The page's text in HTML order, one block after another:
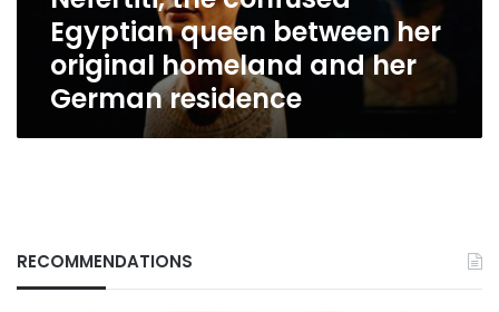
German
residence
Egyptian queen between her
original homeland and her
German residence
RECOMMENDATIONS